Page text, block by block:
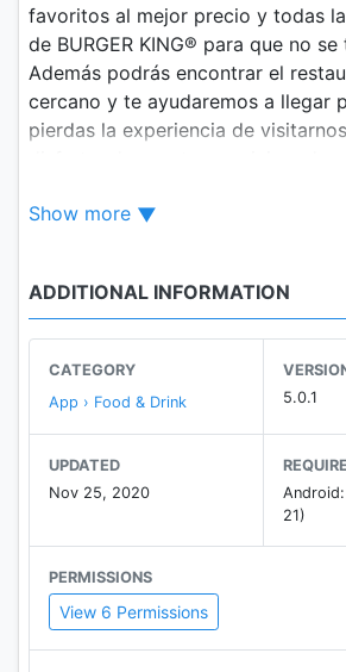
favoritos al mejor precio y todas
de BURGER KING® para que no
Además podrás encontrar el
cercano y te ayudaremos a llegar
pierdas la experiencia de
Show more
ADDITIONAL INFORMATION
CATEGORY
App › Food & Drink
5.0.1
UPDATED
Nov 25, 2020
21)
PERMISSIONS
View 6 Permissions